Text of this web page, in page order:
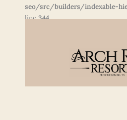
seo/src/builders/indexable-
line344